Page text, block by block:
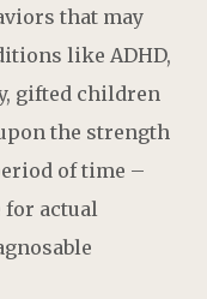
that may
like ADHD,
gifted children
the strength
of time –
for actual